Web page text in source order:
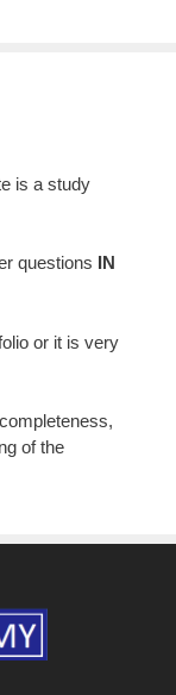
is a study
questions IN
or it is very
of the